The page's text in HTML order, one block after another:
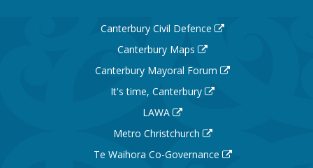
Canterbury Civil Defence
Canterbury Maps
Canterbury Mayoral Forum
It's time, Canterbury
LAWA
Metro Christchurch
Te Waihora Co-Governance